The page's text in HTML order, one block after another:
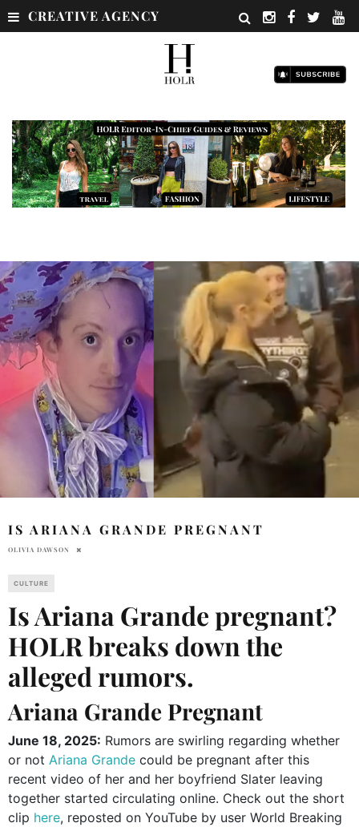
CREATIVE AGENCY
IS ARIANA GRANDE PREGNANT
OLIVIA DAWSON
CULTURE
Is Ariana Grande pregnant?
HOLR breaks down the
alleged rumors.
Ariana Grande Pregnant
June 18, 2025: Rumors are swirling regarding whether
or not Ariana Grande could be pregnant after this
recent video of her and her boyfriend Slater leaving
together started circulating online. Check out the short
clip here, reposted on YouTube by user World Breaking